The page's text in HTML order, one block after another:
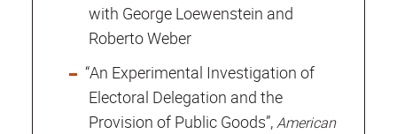
with George Loewenstein and
Roberto Weber
“An Experimental Investigation of
Electoral Delegation and the
Provision of Public Goods”,American